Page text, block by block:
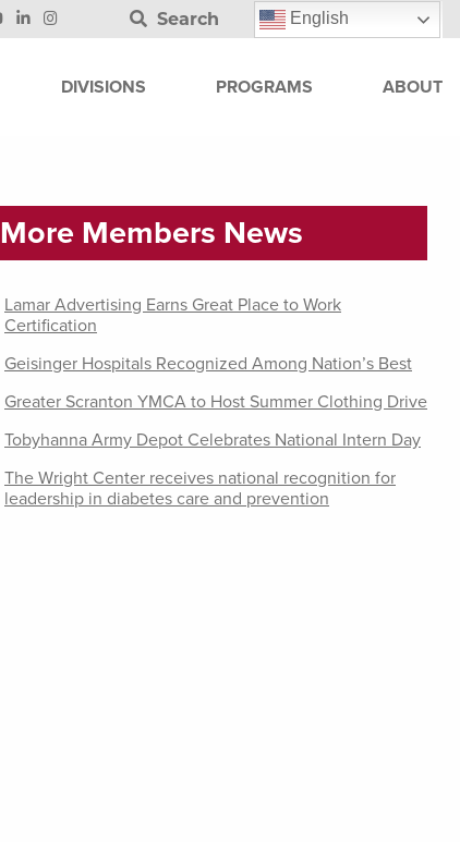
Search English
DIVISIONS PROGRAMS ABOUT
More Members News
Lamar Advertising Earns Great Place to Work
Certification
Geisinger Hospitals Recognized Among Nation’s Best
Greater Scranton YMCA to Host Summer Clothing Drive
Tobyhanna Army Depot Celebrates National Intern Day
The Wright Center receives national recognition for
leadership in diabetes care and prevention